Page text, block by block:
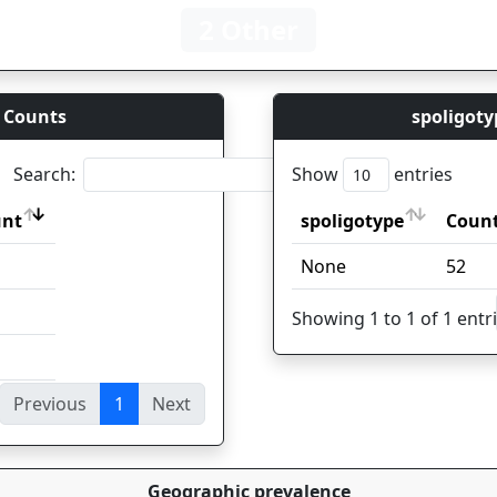
Search:
Previous 1 Next
Show entries
spoligotype
spoligotype
Count
None 52
Showing 1 to 1 of 1
Geographic prevalence